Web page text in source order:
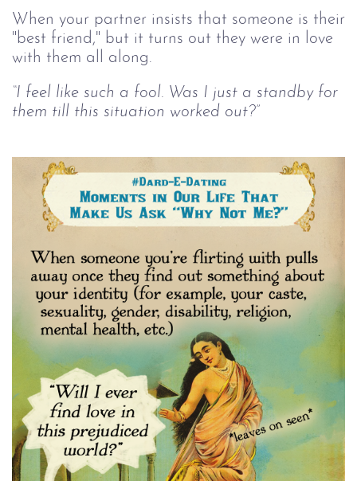
When your partner insists that someone is their
"best friend," but it turns out they were in love
with them all along.
“I feel like such a fool. Was I just a standby for
them till this situation worked out?”